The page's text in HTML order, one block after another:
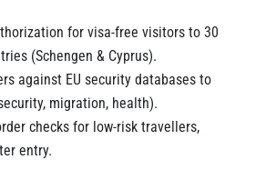
for visa-free visitors to 30
(Schengen & Cyprus).
against EU security databases to
migration, health).
checks for low-risk travellers,
entry.